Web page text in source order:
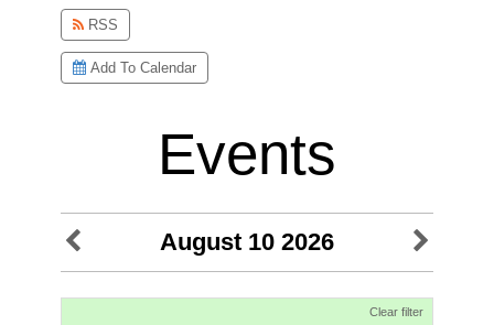
RSS
Add To Calendar
Events
August 10 2026
Clear filter